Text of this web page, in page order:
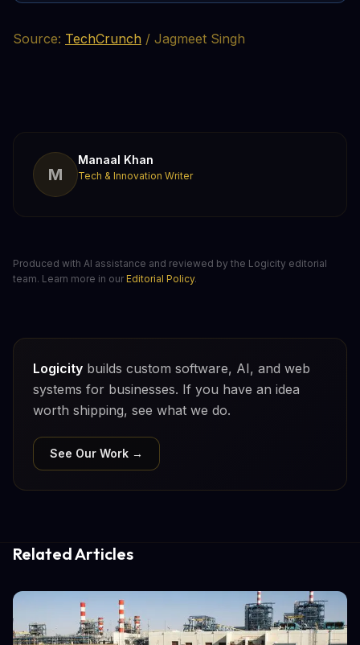
Source: TechCrunch / Jagmeet Singh
M
Manaal Khan
Tech & Innovation Writer
Produced with AI assistance and reviewed by the Logicity editorial
team. Learn more in our Editorial Policy.
Logicity builds custom software, AI, and web
systems for businesses. If you have an idea
worth shipping, see what we do.
See Our Work →
Related Articles